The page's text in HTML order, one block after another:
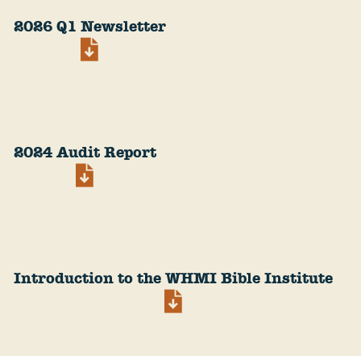
2026 Q1 Newsletter
2024 Audit Report
Introduction to the WHMI Bible Institute